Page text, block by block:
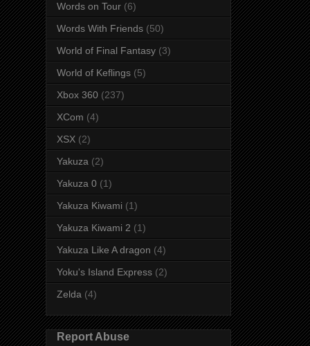
Words on Tour (6)
Words With Friends (50)
World of Final Fantasy (3)
World of Keflings (5)
Xbox 360 (237)
XCom (4)
XSX (2)
Yakuza (2)
Yakuza 0 (1)
Yakuza Kiwami (1)
Yakuza Kiwami 2 (1)
Yakuza Like A dragon (4)
Yoku's Island Express (2)
Zelda (4)
Report Abuse